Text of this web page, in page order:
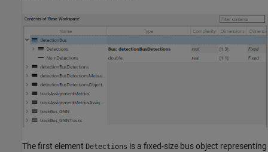
The first element Detections is a fixed-size bus object representing